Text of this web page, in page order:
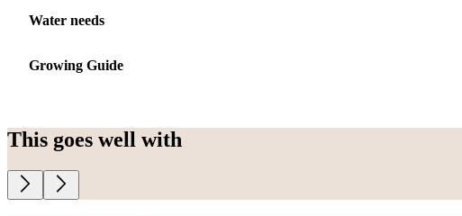
Water needs
Growing Guide
This goes well with